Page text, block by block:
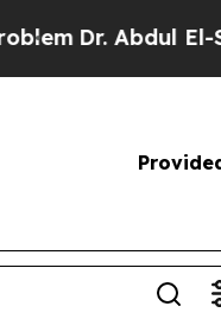
Dr. Abdul El-Sayed